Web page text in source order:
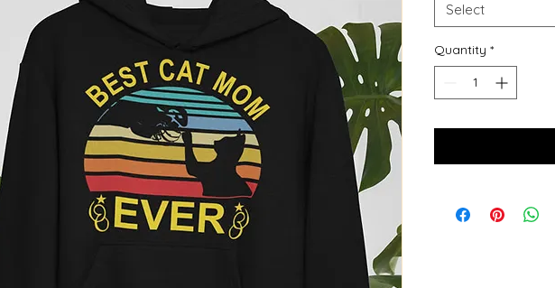
Select
Quantity *